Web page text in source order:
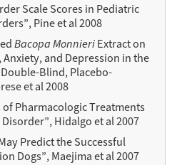
Scale Scores in Pediatric
Pine et al 2008
Bacopa MonnieriExtract on
and Depression in the
Blind, Placebo-
et al 2008
of Pharmacologic Treatments
Hidalgo et al 2007
Predict the Successful
Dogs”, Maejima et al 2007